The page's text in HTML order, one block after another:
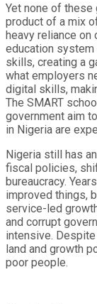
Yet none of these
product of a mix
heavy reliance on
education
skills, creating a
what employers
digital skills,
The SMART
government aim
in Nigeria are
Nigeria still has
fiscal policies,
bureaucracy.
improved things,
service-led
and corrupt
intensive.
land and growth
poor people.